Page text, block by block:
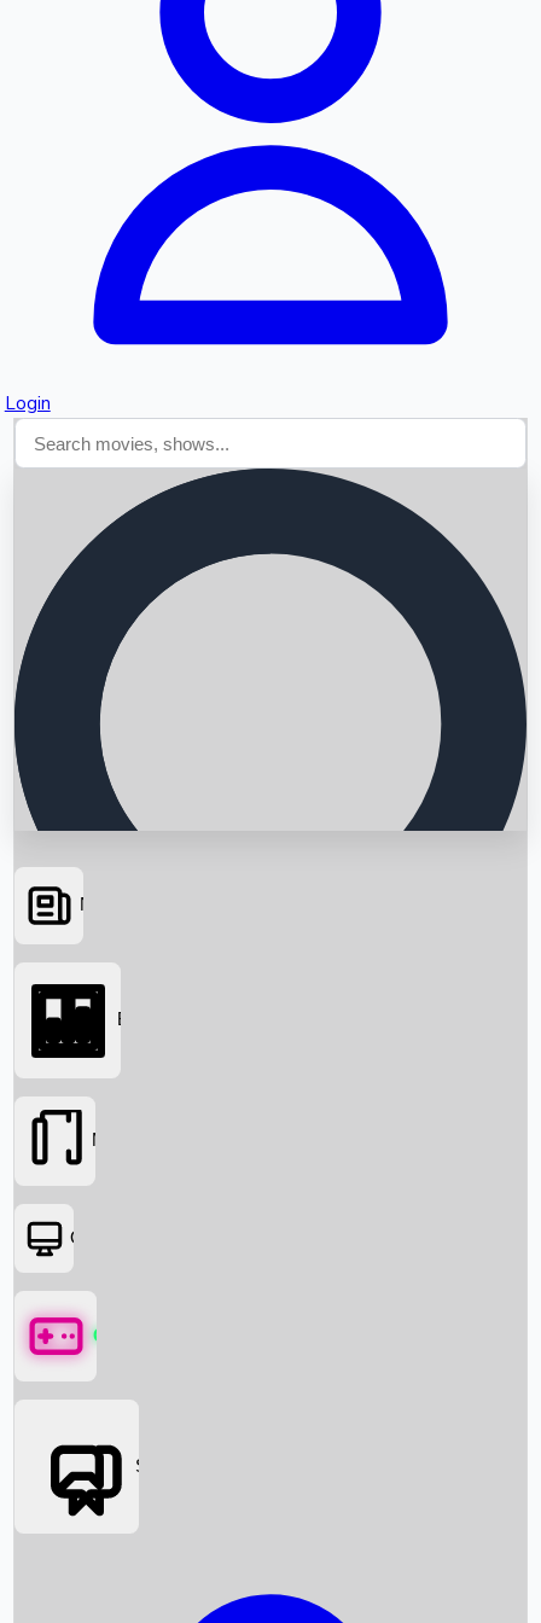
Login
Searching...
News
Box Office News
Box Office
Movies
OTT
Games
Social Media